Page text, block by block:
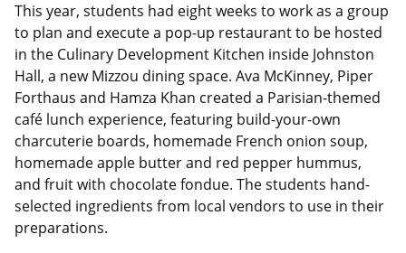
This year, students had eight weeks to work as a group
to plan and execute a pop-up restaurant to be hosted
in the Culinary Development Kitchen inside Johnston
Hall, a new Mizzou dining space. Ava McKinney, Piper
Forthaus and Hamza Khan created a Parisian-themed
café lunch experience, featuring build-your-own
charcuterie boards, homemade French onion soup,
homemade apple butter and red pepper hummus,
and fruit with chocolate fondue. The students hand-
selected ingredients from local vendors to use in their
preparations.